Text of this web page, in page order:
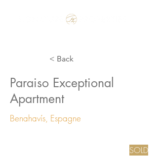
< Back
Paraiso Exceptional
Apartment
Benahavís, Espagne
SOLD